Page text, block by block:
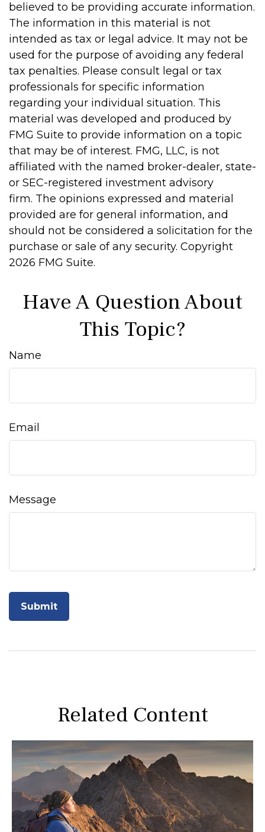
believed to be providing accurate information.
The information in this material is not
intended as tax or legal advice. It may not be
used for the purpose of avoiding any federal
tax penalties. Please consult legal or tax
professionals for specific information
regarding your individual situation. This
material was developed and produced by
FMG Suite to provide information on a topic
that may be of interest. FMG, LLC, is not
affiliated with the named broker-dealer, state-
or SEC-registered investment advisory
firm. The opinions expressed and material
provided are for general information, and
should not be considered a solicitation for the
purchase or sale of any security. Copyright
2026 FMG Suite.
Have A Question About
This Topic?
Name
Email
Message
Related Content